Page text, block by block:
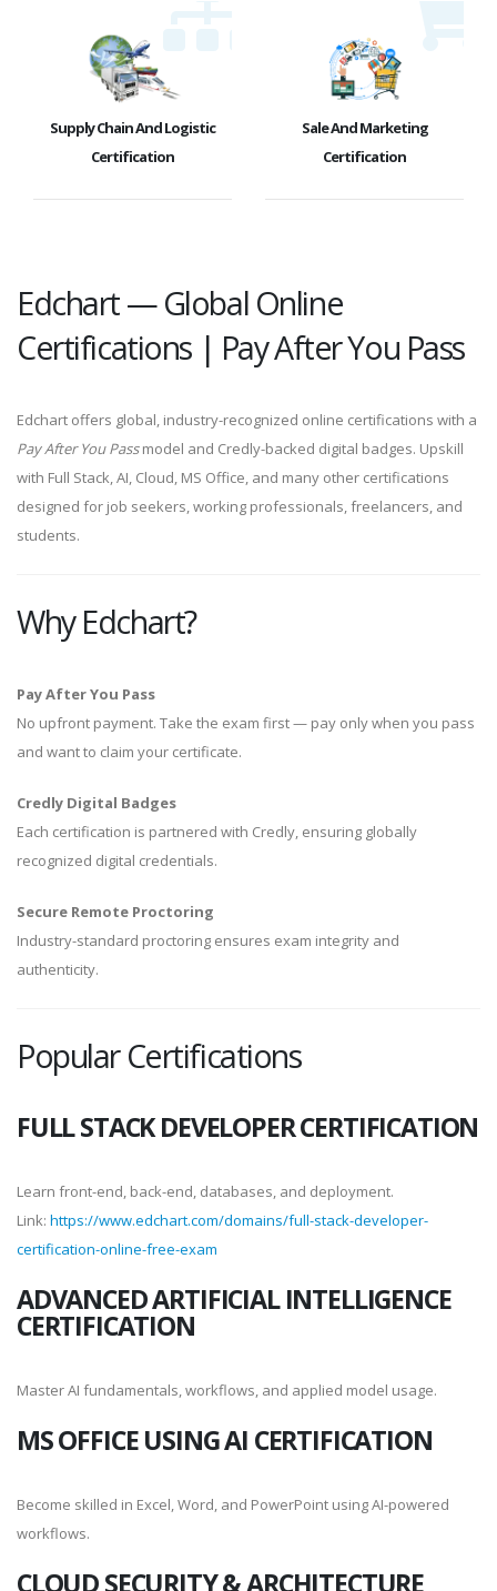
Supply Chain And Logistic
Certification
Sale And Marketing
Certification
Edchart — Global Online
Certifications | Pay After You Pass
Edchart offers global, industry-recognized online certifications with a
Pay After You Passmodel and Credly-backed digital badges. Upskill
with Full Stack, AI, Cloud, MS Office, and many other certifications
designed for job seekers, working professionals, freelancers, and
students.
Why Edchart?
Pay After You Pass
No upfront payment. Take the exam first — pay only when you pass
and want to claim your certificate.
Credly Digital Badges
Each certification is partnered with Credly, ensuring globally
recognized digital credentials.
Secure Remote Proctoring
Industry-standard proctoring ensures exam integrity and
authenticity.
Popular Certifications
FULL STACK DEVELOPER CERTIFICATION
Learn front-end, back-end, databases, and deployment.
Link: https://www.edchart.com/domains/full-stack-developer-
certification-online-free-exam
ADVANCED ARTIFICIAL INTELLIGENCE
CERTIFICATION
Master AI fundamentals, workflows, and applied model usage.
MS OFFICE USING AI CERTIFICATION
Become skilled in Excel, Word, and PowerPoint using AI-powered
workflows.
CLOUD SECURITY & ARCHITECTURE